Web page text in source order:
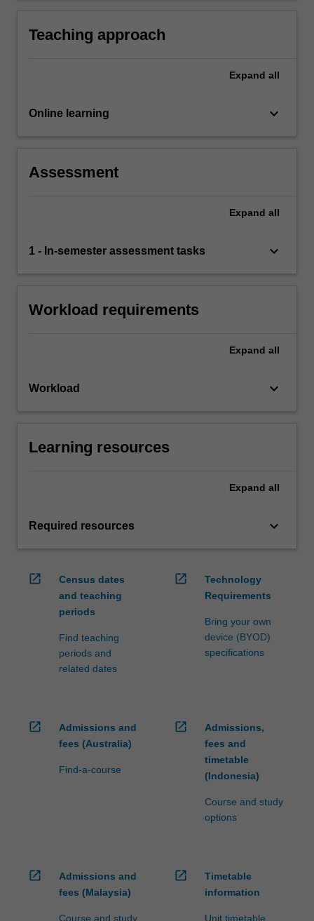
data and the law.
Teaching approach
Expand all
Online learning keyboard_arrow_down
Assessment
Expand all
1 - In-semester assessment tasks keyboard_arrow_down
Workload requirements
Expand all
Workload keyboard_arrow_down
Learning resources
Expand all
Required resources keyboard_arrow_down
open_in_new
Census dates
and teaching
periods
Find teaching
periods and
related dates
open_in_new
Technology
Requirements
Bring your own
device (BYOD)
specifications
open_in_new
Admissions and
fees (Australia)
Find-a-course
open_in_new
Admissions,
fees and
timetable
(Indonesia)
Course and study
options
open_in_new
Admissions and
fees (Malaysia)
Course and study
open_in_new
Timetable
information
Unit timetable